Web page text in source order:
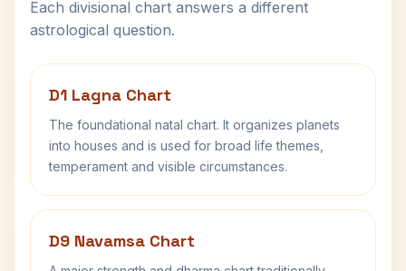
Each divisional chart answers a different
astrological question.
D1 Lagna Chart
The foundational natal chart. It organizes planets
into houses and is used for broad life themes,
temperament and visible circumstances.
D9 Navamsa Chart